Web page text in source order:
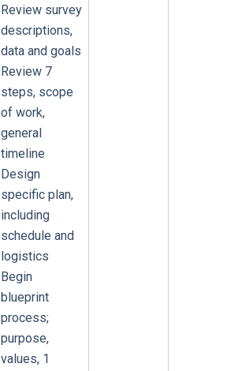
Review survey
descriptions,
data and goals
Review 7
steps, scope
of work,
general
timeline
Design
specific plan,
including
schedule and
logistics
Begin
blueprint
process;
purpose,
values, 1